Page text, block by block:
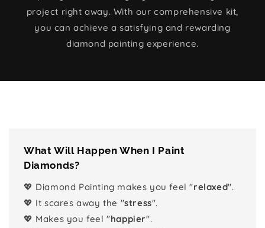
project right away. With our comprehensive kit,
you can achieve a satisfying and rewarding
diamond painting experience.
What Will Happen When I Paint
Diamonds?
💖 Diamond Painting makes you feel "relaxed".
💖 It scares away the "stress".
💖 Makes you feel "happier".